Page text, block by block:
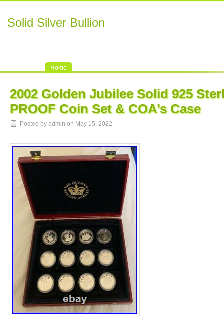
Solid Silver Bullion
Home
2002 Golden Jubilee Solid 925
PROOF Coin Set & COA’s Case
Posted by admin on May 15, 2022